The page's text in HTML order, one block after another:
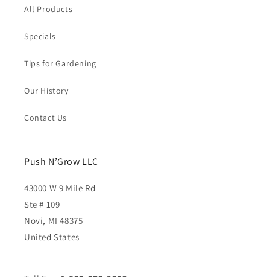
All Products
Specials
Tips for Gardening
Our History
Contact Us
Push N’Grow LLC
43000 W 9 Mile Rd
Ste # 109
Novi, MI 48375
United States